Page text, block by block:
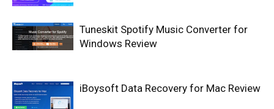
Tuneskit Spotify Music Converter for
Windows Review
iBoysoft Data Recovery for Mac Review